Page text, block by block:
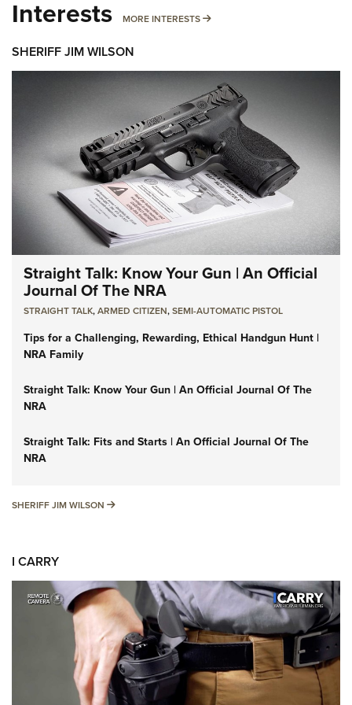
Interests MORE INTERESTS MORE INTERESTS
SHERIFF JIM WILSON
Straight Talk: Know Your Gun | An Official
Journal Of The NRA
STRAIGHT TALK,ARMED CITIZEN,SEMI-AUTOMATIC PISTOL
Tips for a Challenging, Rewarding, Ethical Handgun Hunt |
NRA Family
Straight Talk: Know Your Gun | An Official Journal Of The
NRA
Straight Talk: Fits and Starts | An Official Journal Of The
NRA
SHERIFF JIM WILSON SHERIFF JIM WILSON
I CARRY